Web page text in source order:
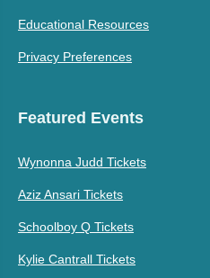
Educational Resources
Privacy Preferences
Featured Events
Wynonna Judd Tickets
Aziz Ansari Tickets
Schoolboy Q Tickets
Kylie Cantrall Tickets